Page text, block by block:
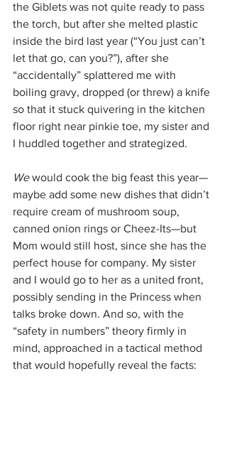
the Giblets was not quite ready to pass
the torch, but after she melted plastic
inside the bird last year (“You just can’t
let that go, can you?”), after she
“accidentally” splattered me with
boiling gravy, dropped (or threw) a knife
so that it stuck quivering in the kitchen
floor right near pinkie toe, my sister and
I huddled together and strategized.
We would cook the big feast this year—
maybe add some new dishes that didn’t
require cream of mushroom soup,
canned onion rings or Cheez-Its—but
Mom would still host, since she has the
perfect house for company. My sister
and I would go to her as a united front,
possibly sending in the Princess when
talks broke down. And so, with the
“safety in numbers” theory firmly in
mind, approached in a tactical method
that would hopefully reveal the facts: